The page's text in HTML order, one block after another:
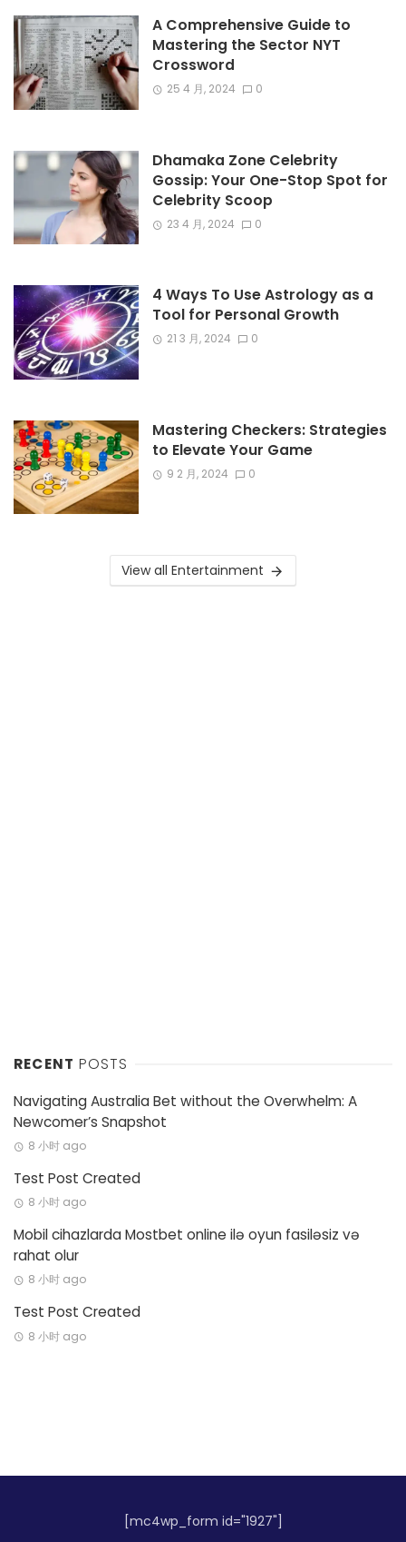
A Comprehensive Guide to
Mastering the Sector NYT
Crossword
25 4 月, 2024 0
Dhamaka Zone Celebrity
Gossip: Your One-Stop Spot for
Celebrity Scoop
23 4 月, 2024 0
4 Ways To Use Astrology as a
Tool for Personal Growth
21 3 月, 2024 0
Mastering Checkers: Strategies
to Elevate Your Game
9 2 月, 2024 0
View all Entertainment
RECENT POSTS
Navigating Australia Bet without the Overwhelm: A
Newcomer’s Snapshot
8 小时 ago
Test Post Created
8 小时 ago
Mobil cihazlarda Mostbet online ilə oyun fasiləsiz və
rahat olur
8 小时 ago
Test Post Created
8 小时 ago
[mc4wp_form id="1927"]